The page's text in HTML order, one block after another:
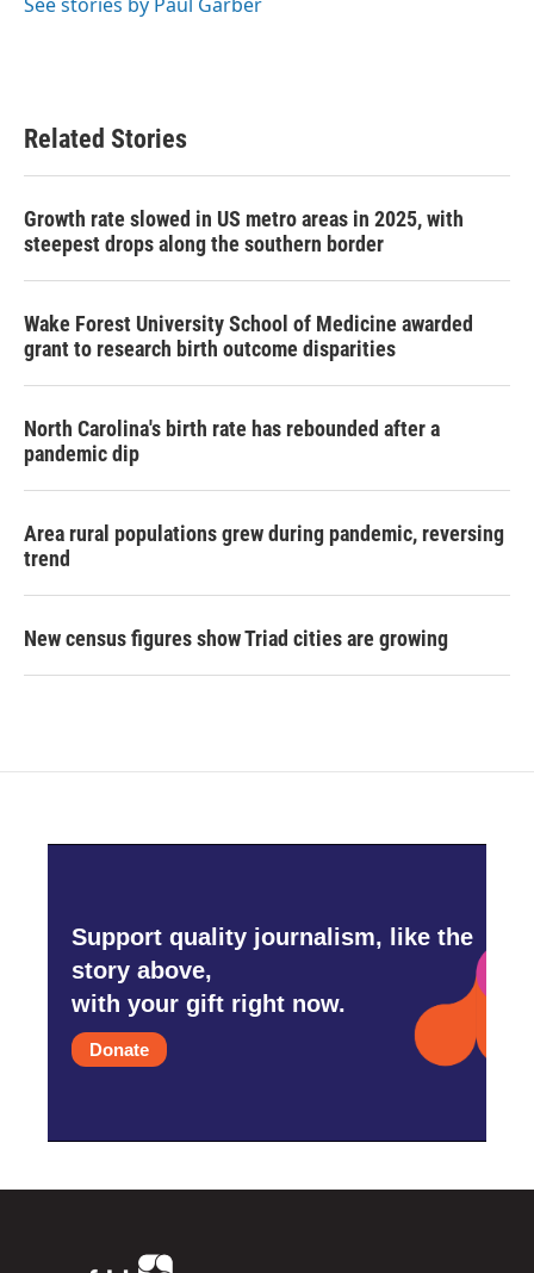
Related Stories
Growth rate slowed in US metro areas in 2025, with
steepest drops along the southern border
Wake Forest University School of Medicine awarded
grant to research birth outcome disparities
North Carolina's birth rate has rebounded after a
pandemic dip
Area rural populations grew during pandemic, reversing
trend
New census figures show Triad cities are growing
Support quality journalism, like the
story above,
with your gift right now.
Donate